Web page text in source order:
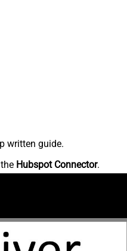
written guide.
Hubspot Connector.